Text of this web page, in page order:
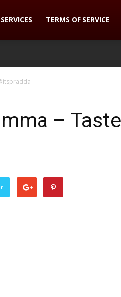
SERVICES TERMS OF SERVICE
– Taste